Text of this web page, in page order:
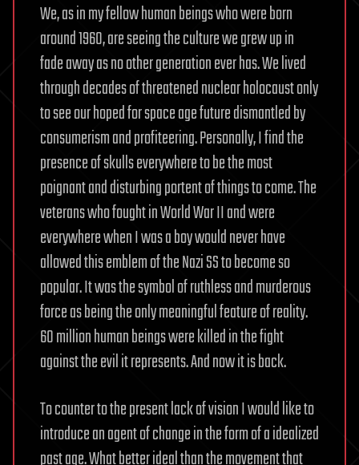
We, as in my fellow human beings who were born
around 1960, are seeing the culture we grew up in
fade away as no other generation ever has. We lived
through decades of threatened nuclear holocaust only
to see our hoped for space age future dismantled by
consumerism and profiteering. Personally, I find the
presence of skulls everywhere to be the most
poignant and disturbing portent of things to come. The
veterans who fought in World War II and were
everywhere when I was a boy would never have
allowed this emblem of the Nazi SS to become so
popular. It was the symbol of ruthless and murderous
force as being the only meaningful feature of reality.
60 million human beings were killed in the fight
against the evil it represents. And now it is back.
To counter to the present lack of vision I would like to
introduce an agent of change in the form of a idealized
past age. What better ideal than the movement that